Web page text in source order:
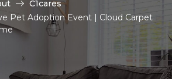
C1cares
Pet Adoption Event | Cloud Carpet